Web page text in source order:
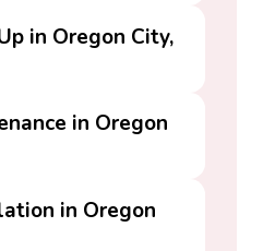
in Oregon City,
in Oregon
in Oregon